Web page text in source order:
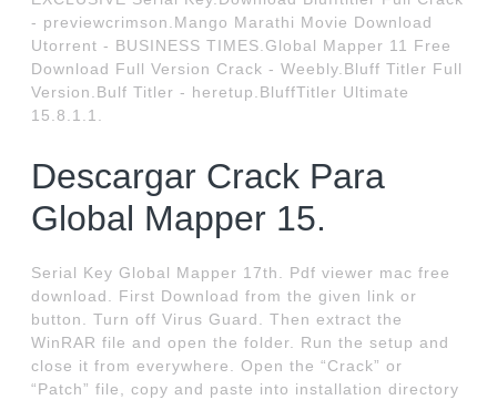
- previewcrimson.Mango Marathi Movie Download
Utorrent - BUSINESS TIMES.Global Mapper 11 Free
Download Full Version Crack - Weebly.Bluff Titler Full
Version.Bulf Titler - heretup.BluffTitler Ultimate
15.8.1.1.
Descargar Crack Para
Global Mapper 15.
Serial Key Global Mapper 17th. Pdf viewer mac free
download. First Download from the given link or
button. Turn off Virus Guard. Then extract the
WinRAR file and open the folder. Run the setup and
close it from everywhere. Open the “Crack” or
“Patch” file, copy and paste into installation directory